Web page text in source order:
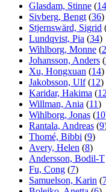
Glasdam, Stinne (
Sivberg, Bengt (36)
Stjernswärd, Sigrid
Lundqvist, Pia (34)
Wihlborg, Monne (
Johansson, Anders (
Xu, Hongxuan (14)
Jakobsson, Ulf(12)
Karidar, Hakima (12
Willman, Ania (11)
Wihlborg, Jonas (10
Rantala, Andreas (9
Thomé, Bibbi (9)
Avery, Helen (8)
Andersson, Bodil-T
Fu, Cong (7)
Samuelson, Karin (